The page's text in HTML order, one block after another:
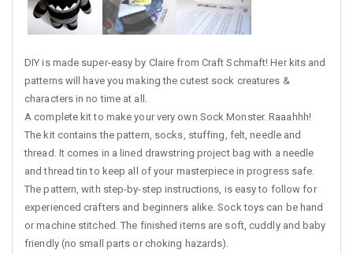
DIY is made super-easy by Claire from Craft Schmaft! Her kits and
patterns will have you making the cutest sock creatures &
characters in no time at all.
A complete kit to make your very own Sock Monster. Raaahhh!
The kit contains the pattern, socks, stuffing, felt, needle and
thread. It comes in a lined drawstring project bag with a needle
and thread tin to keep all of your masterpiece in progress safe.
The pattern, with step-by-step instructions, is easy to follow for
experienced crafters and beginners alike. Sock toys can be hand
or machine stitched. The finished items are soft, cuddly and baby
friendly (no small parts or choking hazards).